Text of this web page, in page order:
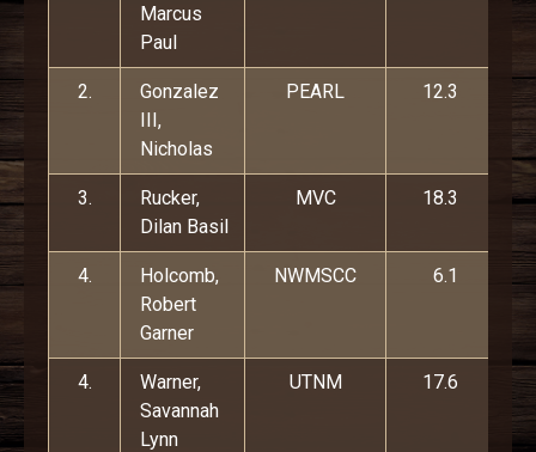
Marcus
Paul
2.
Gonzalez
III,
Nicholas
PEARL 12.3
3.
Rucker,
Dilan Basil
MVC 18.3
4.
Holcomb,
Robert
Garner
NWMSCC 6.1
4.
Warner,
Savannah
Lynn
UTNM 17.6